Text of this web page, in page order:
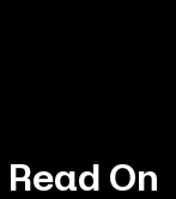
Read On